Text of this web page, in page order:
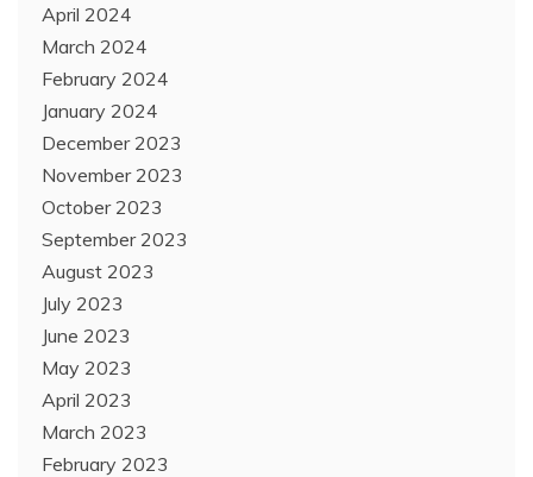
April 2024
March 2024
February 2024
January 2024
December 2023
November 2023
October 2023
September 2023
August 2023
July 2023
June 2023
May 2023
April 2023
March 2023
February 2023